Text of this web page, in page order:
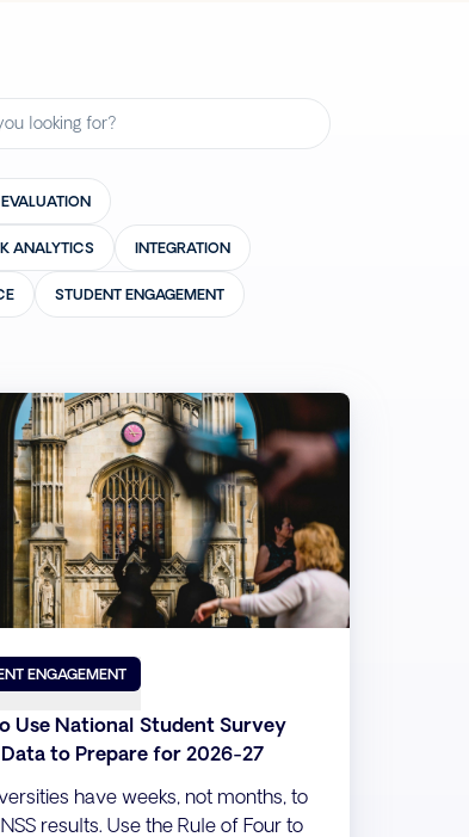
ANALYTICS INTEGRATION
STUDENT ENGAGEMENT
ENGAGEMENT
Use National Student Survey
Data to Prepare for 2026-27
have weeks, not months, to
results. Use the Rule of Four to